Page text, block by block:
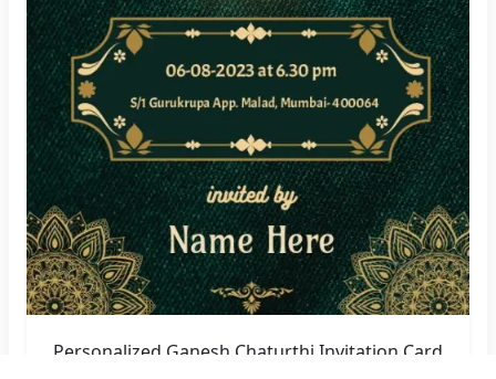
Personalized Ganesh Chaturthi Invitation Card